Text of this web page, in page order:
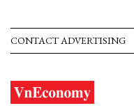
CONTACT ADVERTISING